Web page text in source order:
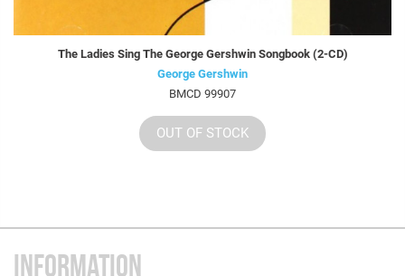
The Ladies Sing The George Gershwin Songbook (2-CD)
George Gershwin
BMCD 99907
OUT OF STOCK
INFORMATION